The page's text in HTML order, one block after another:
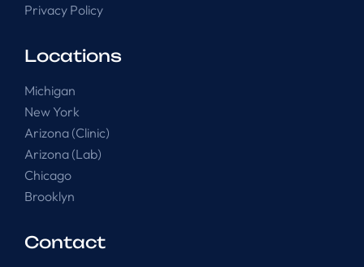
Privacy Policy
Locations
Michigan
New York
Arizona (Clinic)
Arizona (Lab)
Chicago
Brooklyn
Contact